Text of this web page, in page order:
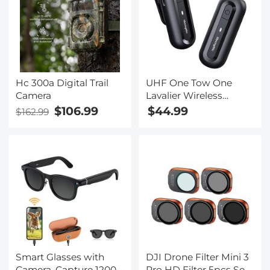
Calls, Interview,
Kentfaith
Tilt, PIR Human
Detection, Kentfaith
Hc 300a Digital Trail
Camera
$162.99 $106.99
UHF One Tow One
Lavalier Wireless
Microphone SLR
$44.99
Smart Glasses with
DJI Drone Filter Mini 3